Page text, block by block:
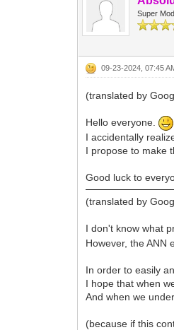
Super
09-23-2024, 07:45
(translated by
Hello everyone.
I accidentally
I propose to make
Good luck to
(translated by
I don't know what
However, the ANN
In order to easily
I hope that when
And when we
(because if this